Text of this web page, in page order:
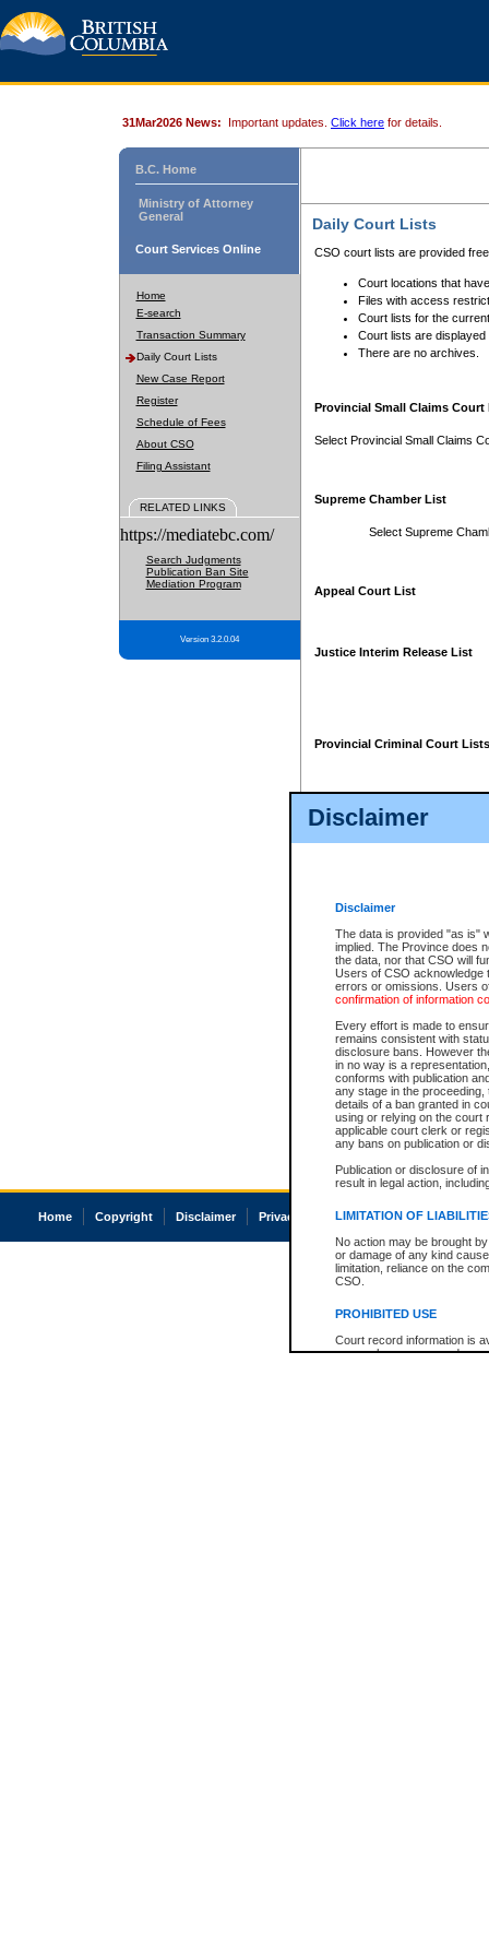
Disclaimer
Disclaimer
The data is provided "as is"
implied. The Province does
the data, nor that CSO will
Users of CSO acknowledge
errors or omissions. Users
confirmation of information
Every effort is made to
remains consistent with
disclosure bans. However
in no way is a
conforms with publication
any stage in the
details of a ban granted in
using or relying on the court
applicable court clerk or
any bans on publication or
Publication or disclosure of
result in legal action,
LIMITATION OF
No action may be brought
or damage of any kind
limitation, reliance on the
CSO.
PROHIBITED USE
Court record information is
research purposes and may
31Mar2026 News: Important updates. Click here for details.
B.C. Home
Ministry of Attorney
General
Court Services Online
Home
E-search
Transaction Summary
Daily Court Lists
New Case Report
Register
Schedule of Fees
About CSO
Filing Assistant
RELATED LINKS
https://mediatebc.com/
Search Judgments
Publication Ban Site
Mediation Program
Version 3.2.0.04
Daily Court Lists
CSO court lists are provided
Court locations that
Files with access
Court lists for the
Court lists are displayed
There are no archives.
Provincial Small Claims Court
Select Provincial Small Claims
Supreme Chamber List
Select Supreme
Appeal Court List
Justice Interim Release List
Provincial Criminal Court Lists
Home Copyright Disclaimer Privacy Accessibility